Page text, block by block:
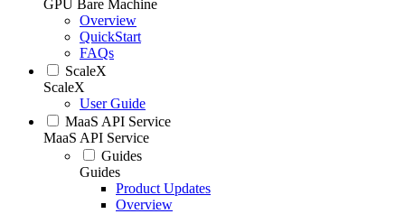
GPU Bare Machine
Overview
QuickStart
FAQs
ScaleX
ScaleX
User Guide
MaaS API Service
MaaS API Service
Guides
Guides
Product Updates
Overview